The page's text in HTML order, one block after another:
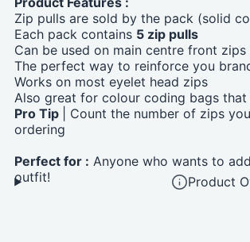
Zip pulls are sold by the pack (solid
Each pack contains 5 zip pulls
Can be used on main centre front
The perfect way to reinforce you
Works on most eyelet head zips
Also great for colour coding bags that
Pro Tip
| Count the number of zips
ordering
Perfect for : Anyone who wants to
outfit!
Product